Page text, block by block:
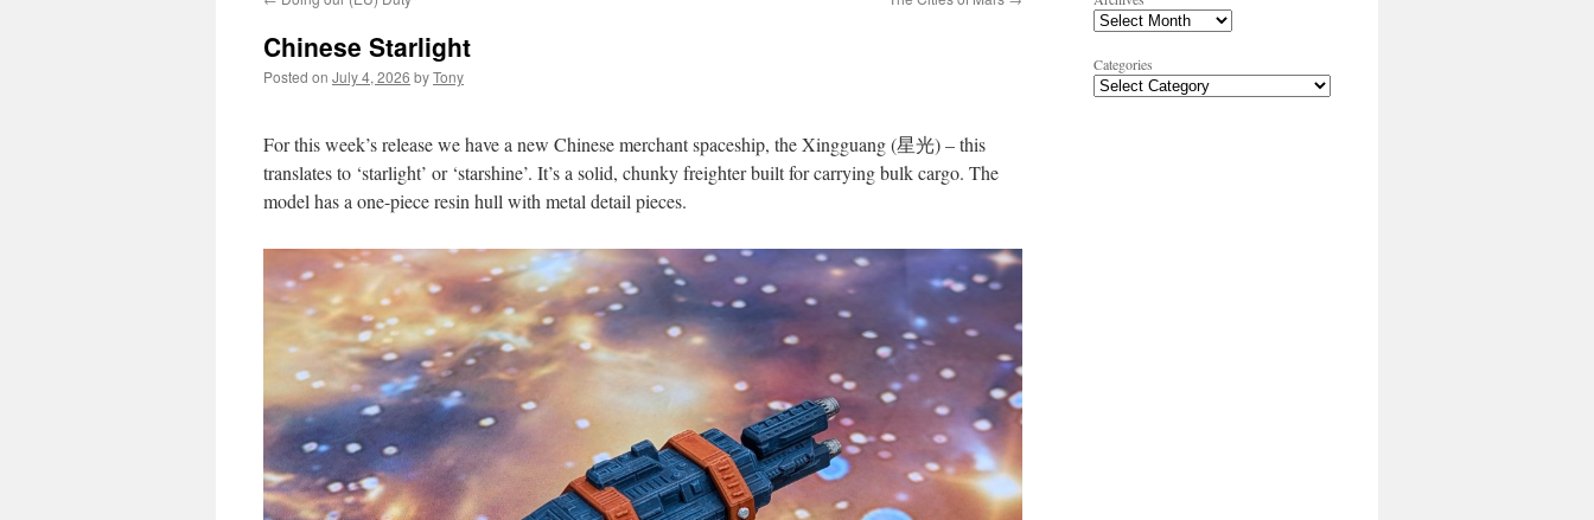
Chinese Starlight
Posted on July 4, 2026 byTony
For this week’s release we have a new Chinese merchant spaceship, the Xingguang (星光) – this
translates to ‘starlight’ or ‘starshine’. It’s a solid, chunky freighter built for carrying bulk cargo. The
model has a one-piece resin hull with metal detail pieces.
Categories